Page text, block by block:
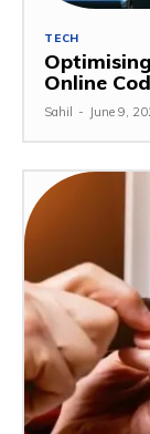
TECH
Online
Sahil - June 9,